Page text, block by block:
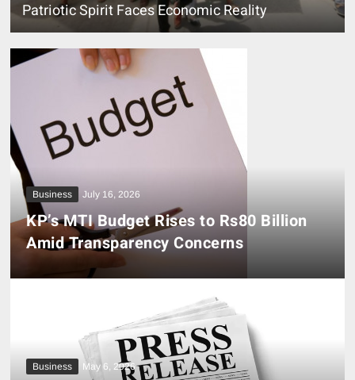
Patriotic Spirit Faces Economic Reality
Business July 16, 2026
KP’s MTI Budget Rises to Rs80 Billion
Amid Transparency Concerns
Business May 6, 2026